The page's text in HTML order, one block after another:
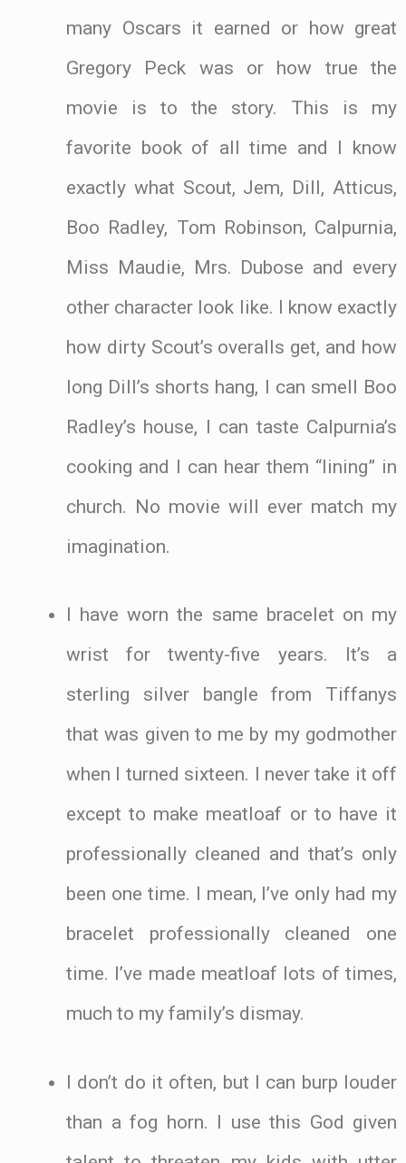
many Oscars it earned or how great
Gregory Peck was or how true the
movie is to the story. This is my
favorite book of all time and I know
exactly what Scout, Jem, Dill, Atticus,
Boo Radley, Tom Robinson, Calpurnia,
Miss Maudie, Mrs. Dubose and every
other character look like. I know exactly
how dirty Scout’s overalls get, and how
long Dill’s shorts hang, I can smell Boo
Radley’s house, I can taste Calpurnia’s
cooking and I can hear them “lining” in
church. No movie will ever match my
imagination.
I have worn the same bracelet on my
wrist for twenty-five years. It’s a
sterling silver bangle from Tiffanys
that was given to me by my godmother
when I turned sixteen. I never take it off
except to make meatloaf or to have it
professionally cleaned and that’s only
been one time. I mean, I’ve only had my
bracelet professionally cleaned one
time. I’ve made meatloaf lots of times,
much to my family’s dismay.
I don’t do it often, but I can burp louder
than a fog horn. I use this God given